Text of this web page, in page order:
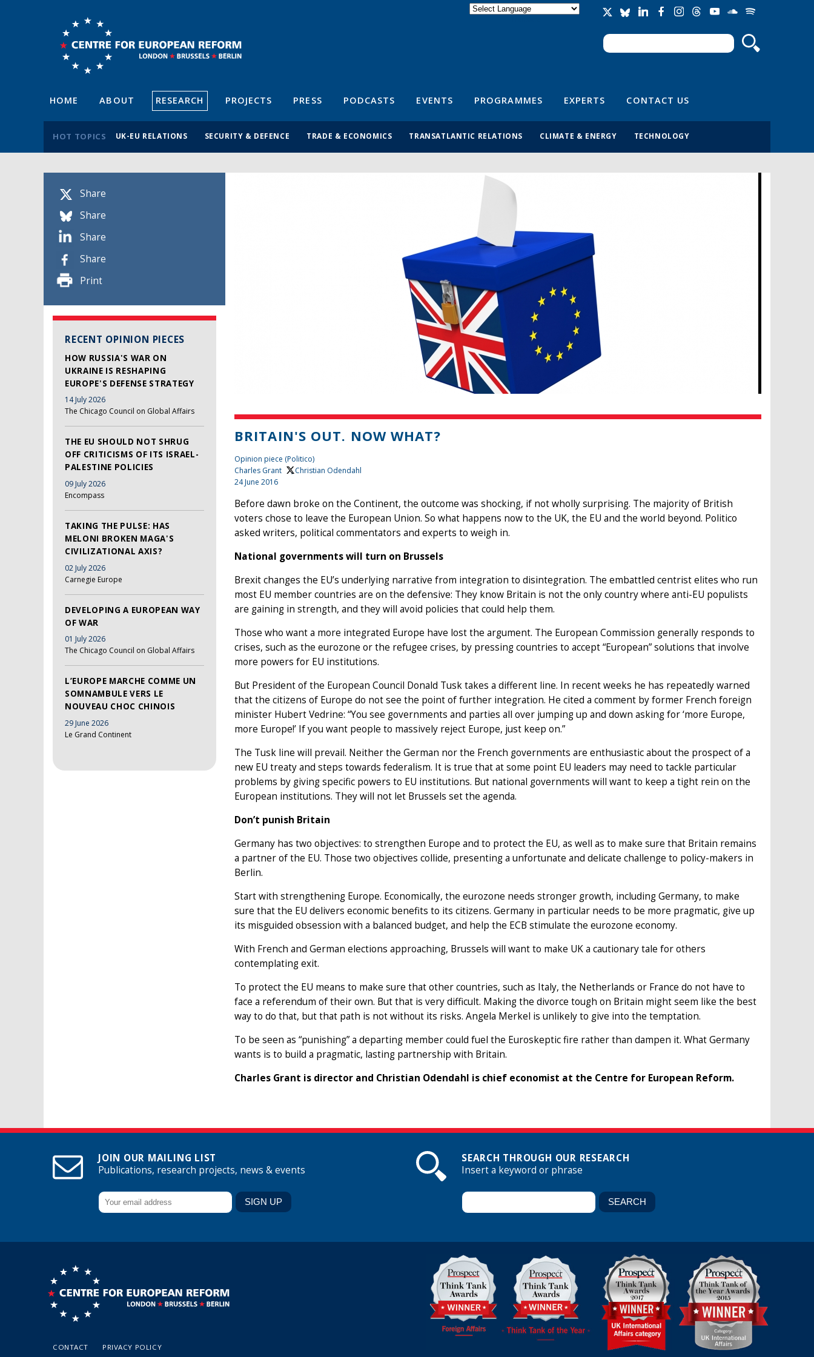
Search form
Search
HOME ABOUT RESEARCH PROJECTS PRESS PODCASTS EVENTS PROGRAMMES EXPERTS CONTACT US
HOT TOPICS UK-EU RELATIONS SECURITY & DEFENCE TRADE & ECONOMICS TRANSATLANTIC RELATIONS CLIMATE & ENERGY TECHNOLOGY
Share
Share
Share
Share
Print
RECENT OPINION PIECES
HOW RUSSIA'S WAR ON
UKRAINE IS RESHAPING
EUROPE'S DEFENSE STRATEGY
14 July 2026
The Chicago Council on Global Affairs
THE EU SHOULD NOT SHRUG
OFF CRITICISMS OF ITS ISRAEL-
PALESTINE POLICIES
09 July 2026
Encompass
TAKING THE PULSE: HAS
MELONI BROKEN MAGA'S
CIVILIZATIONAL AXIS?
02 July 2026
Carnegie Europe
DEVELOPING A EUROPEAN WAY
OF WAR
01 July 2026
The Chicago Council on Global Affairs
L’EUROPE MARCHE COMME UN
SOMNAMBULE VERS LE
NOUVEAU CHOC CHINOIS
29 June 2026
Le Grand Continent
BRITAIN'S OUT. NOW WHAT?
Opinion piece (Politico)
Charles Grant
, Christian Odendahl
24 June 2016
Before dawn broke on the Continent, the outcome was shocking, if not wholly surprising. The majority of British
voters chose to leave the European Union. So what happens now to the UK, the EU and the world beyond. Politico
asked writers, political commentators and experts to weigh in.
National governments will turn on Brussels
Brexit changes the EU’s underlying narrative from integration to disintegration. The embattled centrist elites who run
most EU member countries are on the defensive: They know Britain is not the only country where anti-EU populists
are gaining in strength, and they will avoid policies that could help them.
Those who want a more integrated Europe have lost the argument. The European Commission generally responds to
crises, such as the eurozone or the refugee crises, by pressing countries to accept “European” solutions that involve
more powers for EU institutions.
But President of the European Council Donald Tusk takes a different line. In recent weeks he has repeatedly warned
that the citizens of Europe do not see the point of further integration. He cited a comment by former French foreign
minister Hubert Vedrine: “You see governments and parties all over jumping up and down asking for ‘more Europe,
more Europe!’ If you want people to massively reject Europe, just keep on.”
The Tusk line will prevail. Neither the German nor the French governments are enthusiastic about the prospect of a
new EU treaty and steps towards federalism. It is true that at some point EU leaders may need to tackle particular
problems by giving specific powers to EU institutions. But national governments will want to keep a tight rein on the
European institutions. They will not let Brussels set the agenda.
Don’t punish Britain
Germany has two objectives: to strengthen Europe and to protect the EU, as well as to make sure that Britain remains
a partner of the EU. Those two objectives collide, presenting a unfortunate and delicate challenge to policy-makers in
Berlin.
Start with strengthening Europe. Economically, the eurozone needs stronger growth, including Germany, to make
sure that the EU delivers economic benefits to its citizens. Germany in particular needs to be more pragmatic, give up
its misguided obsession with a balanced budget, and help the ECB stimulate the eurozone economy.
With French and German elections approaching, Brussels will want to make UK a cautionary tale for others
contemplating exit.
To protect the EU means to make sure that other countries, such as Italy, the Netherlands or France do not have to
face a referendum of their own. But that is very difficult. Making the divorce tough on Britain might seem like the best
way to do that, but that path is not without its risks. Angela Merkel is unlikely to give into the temptation.
To be seen as “punishing” a departing member could fuel the Euroskeptic fire rather than dampen it. What Germany
wants is to build a pragmatic, lasting partnership with Britain.
Charles Grant is director and Christian Odendahl is chief economist at the Centre for European Reform.
JOIN OUR MAILING LIST
Publications, research projects, news & events
SEARCH THROUGH OUR RESEARCH
Insert a keyword or phrase
CONTACT PRIVACY POLICY